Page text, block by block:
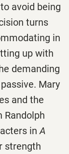
avoid being
turns
in
up with
demanding
Mary
and the
Randolph
inA
strength